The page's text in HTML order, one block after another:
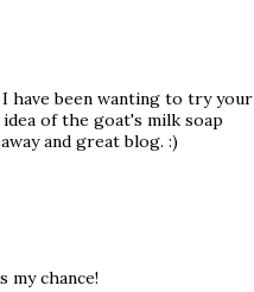
have been wanting to try your
of the goat's milk soap
and great blog. :)
my chance!